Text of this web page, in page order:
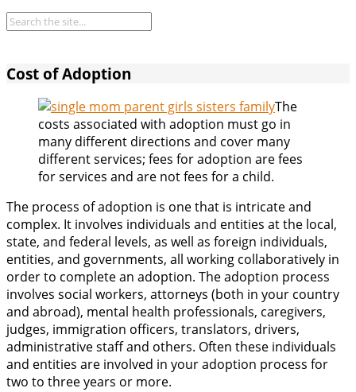
Cost of Adoption
The
costs associated with adoption must go in
many different directions and cover many
different services; fees for adoption are fees
for services and are not fees for a child.
The process of adoption is one that is intricate and
complex. It involves individuals and entities at the local,
state, and federal levels, as well as foreign individuals,
entities, and governments, all working collaboratively in
order to complete an adoption. The adoption process
involves social workers, attorneys (both in your country
and abroad), mental health professionals, caregivers,
judges, immigration officers, translators, drivers,
administrative staff and others. Often these individuals
and entities are involved in your adoption process for
two to three years or more.